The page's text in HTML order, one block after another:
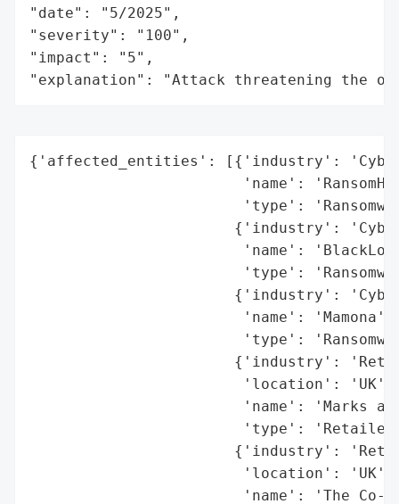
"date": "5/2025",
"severity": "100",
"impact": "5",
"explanation": "Attack threatening the
{'affected_entities': [{'industry':
'name':
'type':
{'industry':
'name':
'type':
{'industry':
                        'name': 'Mamona',
'type':
{'industry':
                        'location': 'UK',
'name': 'Marks
'type':
{'industry':
                        'location': 'UK',
'name': 'The Co-